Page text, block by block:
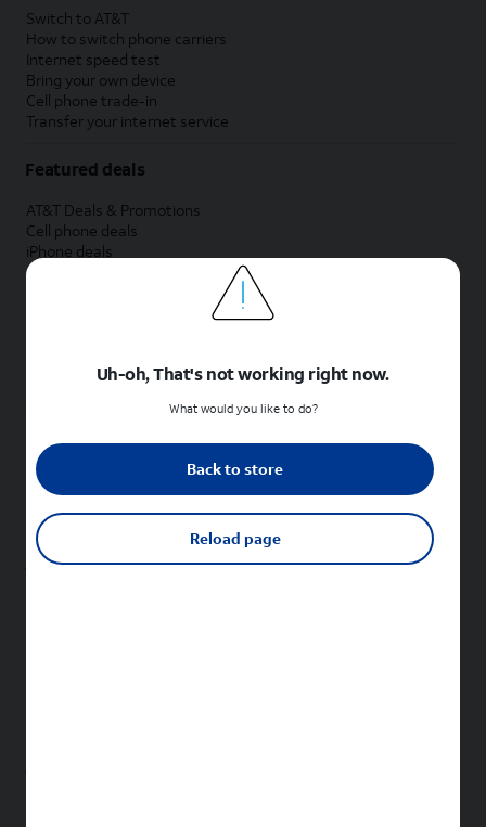
Switch to AT&T
How to switch phone carriers
Internet speed test
Bring your own device
Cell phone trade-in
Transfer your internet service
Featured deals
AT&T Deals & Promotions
Cell phone deals
iPhone deals
Samsung deals
Phone and internet bundle deals
Shop cell phones by brand
New Apple iPhones
New Samsung Galaxy phones
New Google Pixel phones
New Sonim phones
Uh-oh, That's not working right now.
What would you like to do?
Back to store
Reload page